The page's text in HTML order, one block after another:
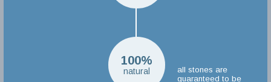
100%
natural
all stones are
guaranteed to be